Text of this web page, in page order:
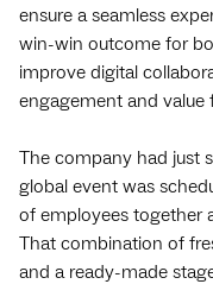
ensure a seamless
win-win outcome for
improve digital
engagement and value
The company had just
global event was
of employees together
That combination of
and a ready-made